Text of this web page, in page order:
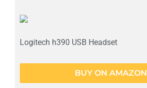
Logitech h390 USB Headset
BUY ON AMAZON